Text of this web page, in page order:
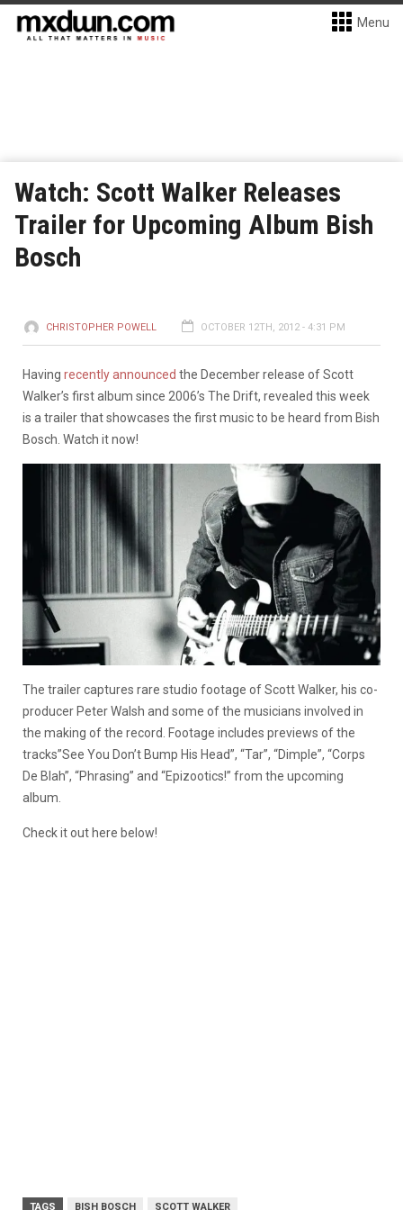
Menu
Watch: Scott Walker Releases
Trailer for Upcoming Album Bish
Bosch
CHRISTOPHER POWELL OCTOBER 12TH, 2012 - 4:31 PM
Having recently announced the December release of Scott
Walker’s first album since 2006’s The Drift, revealed this week
is a trailer that showcases the first music to be heard from Bish
Bosch. Watch it now!
The trailer captures rare studio footage of Scott Walker, his co-
producer Peter Walsh and some of the musicians involved in
the making of the record. Footage includes previews of the
tracks”See You Don’t Bump His Head”, “Tar”, “Dimple”, “Corps
De Blah”, “Phrasing” and “Epizootics!” from the upcoming
album.
Check it out here below!
TAGS BISH BOSCH SCOTT WALKER